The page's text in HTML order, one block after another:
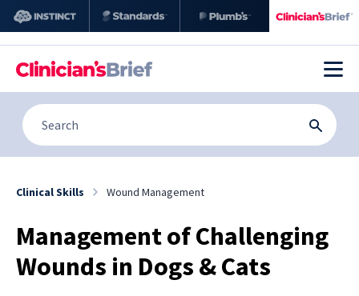
Clinical Skills Wound Management
Management of Challenging
Wounds in Dogs & Cats